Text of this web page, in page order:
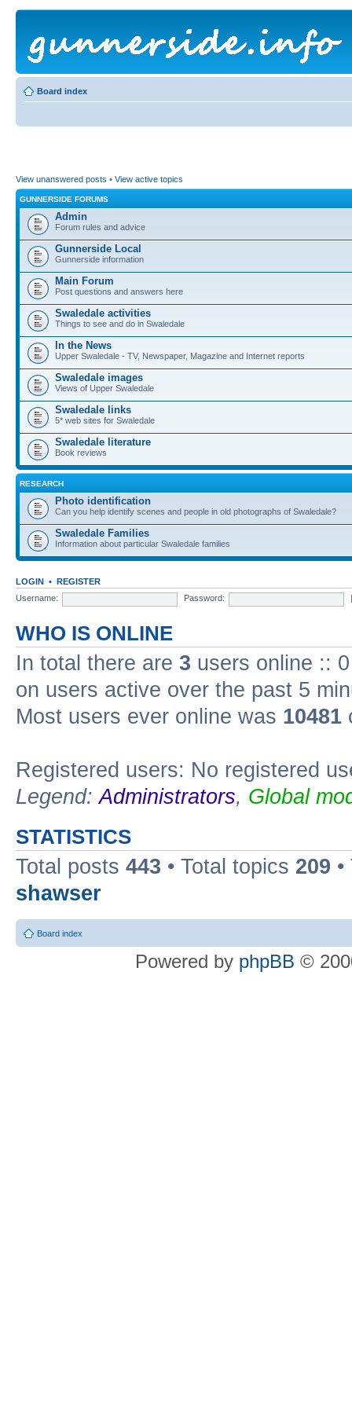
Board index
View unanswered posts • View active topics
GUNNERSIDE FORUMS
Admin
Forum rules and advice
Gunnerside Local
Gunnerside information
Main Forum
Post questions and answers here
Swaledale activities
Things to see and do in Swaledale
In the News
Upper Swaledale - TV, Newspaper, Magazine and Internet reports
Swaledale images
Views of Upper Swaledale
Swaledale links
5* web sites for Swaledale
Swaledale literature
Book reviews
RESEARCH
Photo identification
Can you help identify scenes and people in old photographs of Swaledale?
Swaledale Families
Information about particular Swaledale families
LOGIN • REGISTER
Username:
Password:
WHO IS ONLINE
In total there are 3 users online ::
on users active over the past 5
Most users ever online was 10481
Registered users: No registered
Legend:Administrators, Global
STATISTICS
Total posts 443 • Total topics 209
shawser
Board index
Powered by phpBB ©